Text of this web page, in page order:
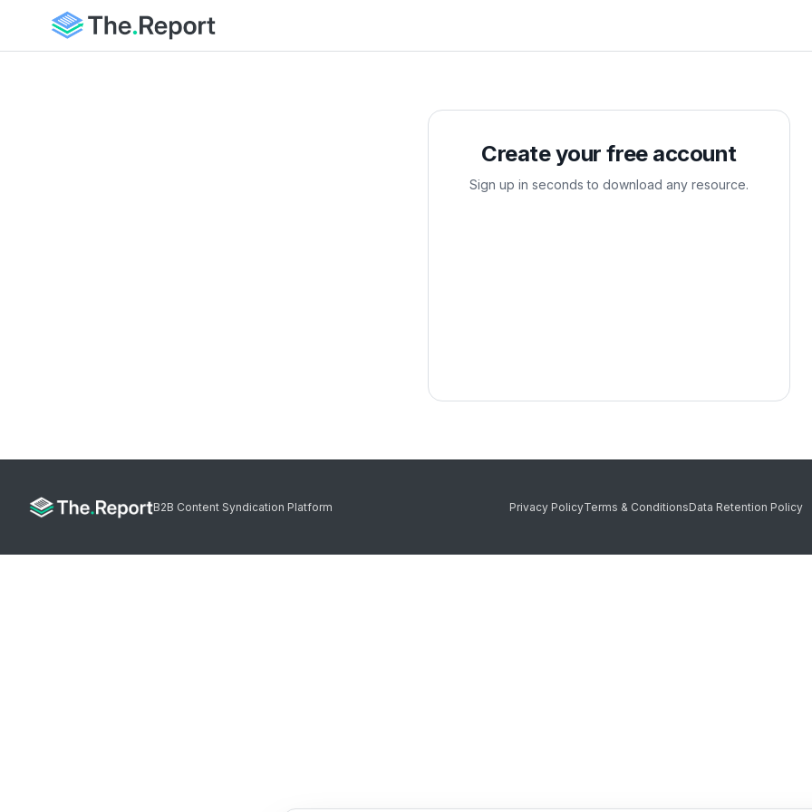
Create your free account
Sign up in seconds to download any resource.
B2B Content Syndication Platform Privacy PolicyTerms & ConditionsData Retention Policy